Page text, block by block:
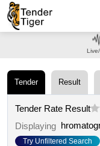
Tender Result
Tender Rate Result
Displaying
Try Unfiltered Search